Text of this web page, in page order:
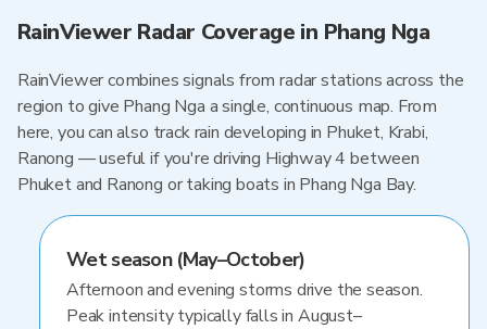
RainViewer Radar Coverage in Phang Nga
RainViewer combines signals from radar stations across the
region to give Phang Nga a single, continuous map. From
here, you can also track rain developing in Phuket, Krabi,
Ranong — useful if you're driving Highway 4 between
Phuket and Ranong or taking boats in Phang Nga Bay.
Wet season (May–October)
Afternoon and evening storms drive the season.
Peak intensity typically falls in August–